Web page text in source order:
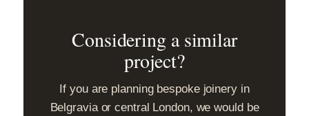
Considering a similar
project?
If you are planning bespoke joinery in
Belgravia or central London, we would be